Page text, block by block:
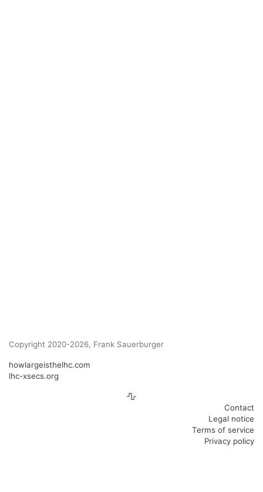
Copyright 2020-2026, Frank Sauerburger
howlargeisthelhc.com
lhc-xsecs.org
Contact
Legal notice
Terms of service
Privacy policy